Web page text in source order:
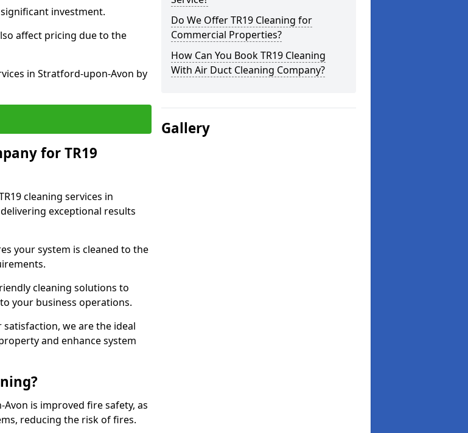
investment.
affect pricing due to the
in Stratford-upon-Avon by
for TR19
cleaning services in
exceptional results
your system is cleaned to the
cleaning solutions to
your business operations.
we are the ideal
and enhance system
is improved fire safety, as
reducing the risk of fires.
Do We Offer TR19 Cleaning for
Commercial Properties?
How Can You Book TR19 Cleaning
With Air Duct Cleaning Company?
Gallery